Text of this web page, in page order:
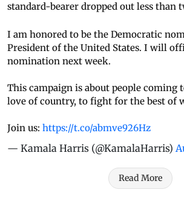
standard-bearer dropped out less than
I am honored to be the Democratic
President of the United States. I will
nomination next week.
This campaign is about people coming
love of country, to fight for the best of
Join us: https://t.co/abmve926Hz
— Kamala Harris (@KamalaHarris)
Read More